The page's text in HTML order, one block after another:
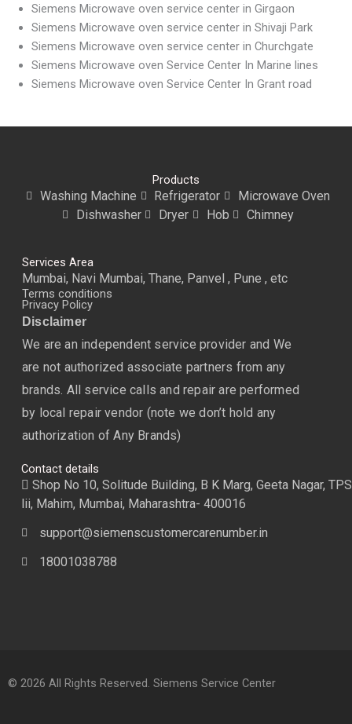
Siemens Microwave oven service center in Girgaon
Siemens Microwave oven service center in Shivaji Park
Siemens Microwave oven service center in Churchgate
Siemens Microwave oven Service Center In Marine lines
Siemens Microwave oven Service Center In Grant road
Products
Washing Machine Refrigerator
Microwave Oven
Dishwasher
Dryer Hob Chimney
Services Area
Mumbai, Navi Mumbai, Thane, Panvel , Pune , etc
Terms conditions
Privacy Policy
Disclaimer
We are an independent service provider and We
are not authorized associate partners from any
brands. All service calls and repair are performed
by local repair vendor (note we don’t hold any
authorization of Any Brands)
Contact details
Shop No 10, Solitude Building, B K Marg, Geeta Nagar, TPS
lii, Mahim, Mumbai, Maharashtra- 400016
support@siemenscustomercarenumber.in
18001038788
© 2026 All Rights Reserved. Siemens Service Center